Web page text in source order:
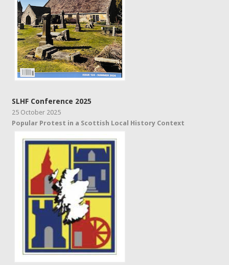
SLHF Conference 2025
25 October 2025
Popular Protest in a Scottish Local History Context